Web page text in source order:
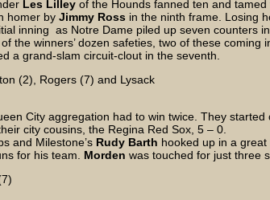
Les Lilley of the Hounds fanned ten and
homer by Jimmy Ross in the ninth frame. Losing
inning as Notre Dame piled up seven counters
the winners’ dozen safeties, two of these coming
a grand-slam circuit-clout in the seventh.
(2), Rogers (7) and Lysack
City aggregation had to win twice. They
city cousins, the Regina Red Sox, 5 – 0.
and Milestone’s Rudy Barth hooked up in a
for his team. Morden was touched for just three